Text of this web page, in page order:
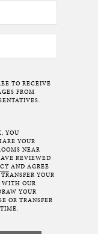
TO RECEIVE
FROM
YOU
YOUR
NEAR
REVIEWED
AND AGREE
YOUR
WITH OUR
YOUR
OR TRANSFER